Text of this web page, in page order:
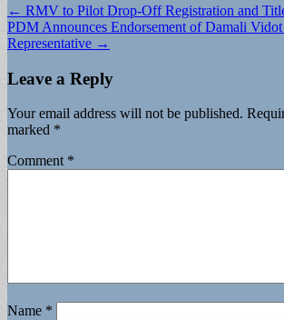
Post
navigation
← RMV to Pilot Drop-Off Registration and
PDM Announces Endorsement of Damali Vidot
Representative →
Leave a Reply
Your email address will not be published.
marked *
Comment *
Name *